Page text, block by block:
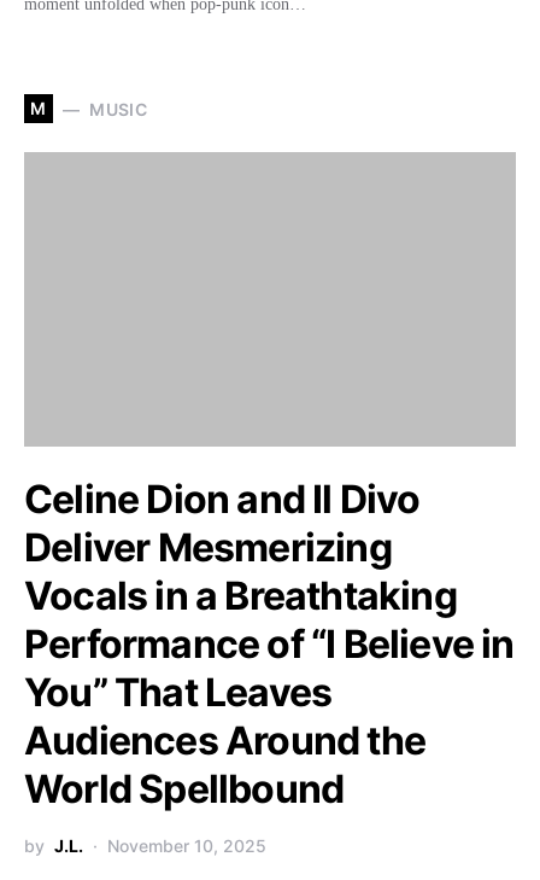
moment unfolded when pop-punk icon…
M MUSIC
Celine Dion and Il Divo
Deliver Mesmerizing
Vocals in a Breathtaking
Performance of “I Believe in
You” That Leaves
Audiences Around the
World Spellbound
by J.L. November 10, 2025